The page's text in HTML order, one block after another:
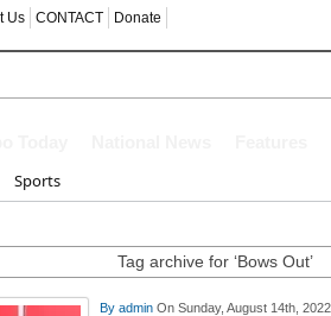
Us CONTACT Donate
Deepen
False Narrative
Sports
Tag archive for ‘Bows Out’
By admin On Sunday, August 14th, 2022